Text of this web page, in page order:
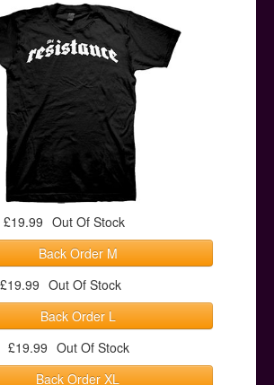
£19.99 Out Of Stock
Back Order M
£19.99 Out Of Stock
Back Order L
£19.99 Out Of Stock
Back Order XL